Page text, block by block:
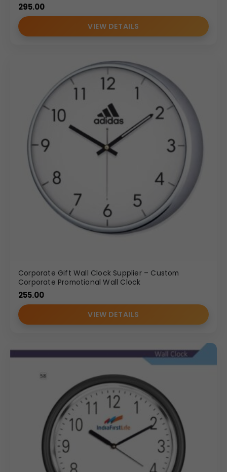
295.00
VIEW DETAILS
Corporate Gift Wall Clock Supplier – Custom
Corporate Promotional Wall Clock
255.00
VIEW DETAILS